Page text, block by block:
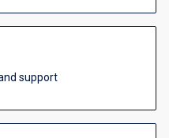
support